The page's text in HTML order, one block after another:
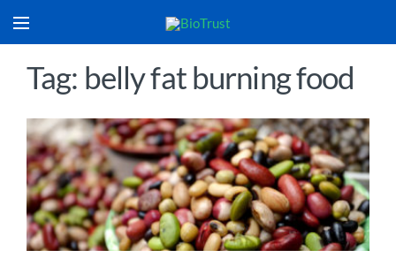
Tag: belly fat burning food